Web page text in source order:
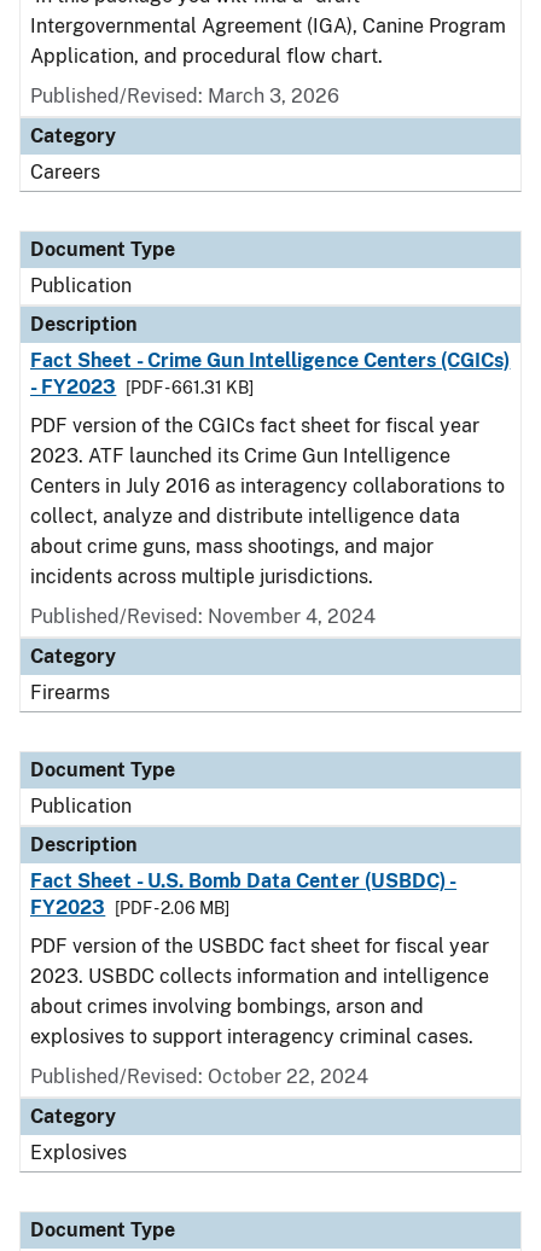
Intergovernmental Agreement (IGA), Canine Program
Application, and procedural flow chart.
Published/Revised: March 3, 2026
Category
Careers
Document Type
Publication
Description
Fact Sheet - Crime Gun Intelligence Centers (CGICs)
- FY2023
[PDF - 661.31 KB]
PDF version of the CGICs fact sheet for fiscal year
2023. ATF launched its Crime Gun Intelligence
Centers in July 2016 as interagency collaborations to
collect, analyze and distribute intelligence data
about crime guns, mass shootings, and major
incidents across multiple jurisdictions.
Published/Revised: November 4, 2024
Category
Firearms
Document Type
Publication
Description
Fact Sheet - U.S. Bomb Data Center (USBDC) -
FY2023
[PDF - 2.06 MB]
PDF version of the USBDC fact sheet for fiscal year
2023. USBDC collects information and intelligence
about crimes involving bombings, arson and
explosives to support interagency criminal cases.
Published/Revised: October 22, 2024
Category
Explosives
Document Type